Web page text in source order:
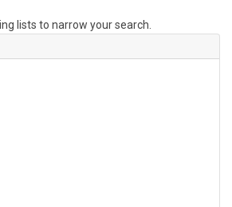
lists to narrow your search.